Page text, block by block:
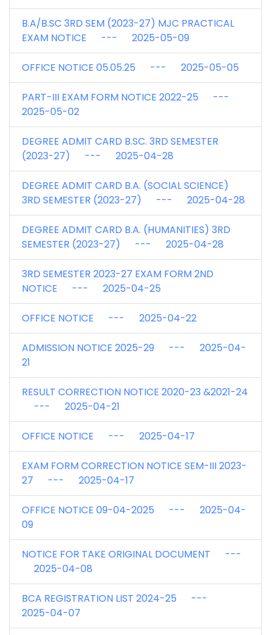
B.A/B.SC 3RD SEM (2023-27) MJC PRACTICAL
EXAM NOTICE --- 2025-05-09
OFFICE NOTICE 05.05.25 --- 2025-05-05
PART-III EXAM FORM NOTICE 2022-25 ---
2025-05-02
DEGREE ADMIT CARD B.SC. 3RD SEMESTER
(2023-27) --- 2025-04-28
DEGREE ADMIT CARD B.A. (SOCIAL SCIENCE)
3RD SEMESTER (2023-27) --- 2025-04-28
DEGREE ADMIT CARD B.A. (HUMANITIES) 3RD
SEMESTER (2023-27) --- 2025-04-28
3RD SEMESTER 2023-27 EXAM FORM 2ND
NOTICE --- 2025-04-25
OFFICE NOTICE --- 2025-04-22
ADMISSION NOTICE 2025-29 --- 2025-04-
21
RESULT CORRECTION NOTICE 2020-23 &2021-24
--- 2025-04-21
OFFICE NOTICE --- 2025-04-17
EXAM FORM CORRECTION NOTICE SEM-III 2023-
27 --- 2025-04-17
OFFICE NOTICE 09-04-2025 --- 2025-04-
09
NOTICE FOR TAKE ORIGINAL DOCUMENT ---
2025-04-08
BCA REGISTRATION LIST 2024-25 ---
2025-04-07